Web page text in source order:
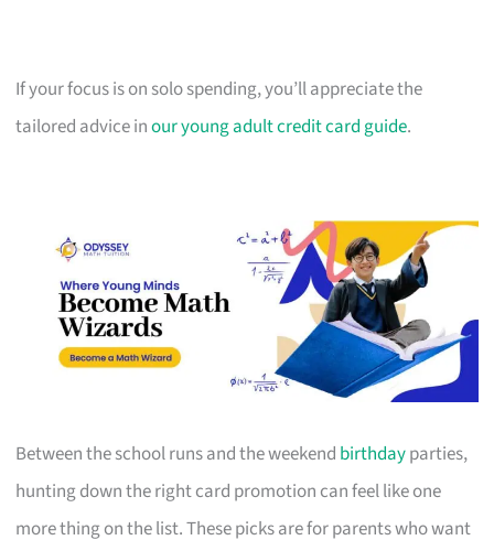
If your focus is on solo spending, you’ll appreciate the
tailored advice inour young adult credit card guide.
Between the school runs and the weekend birthdayparties,
hunting down the right card promotion can feel like one
more thing on the list. These picks are for parents who want